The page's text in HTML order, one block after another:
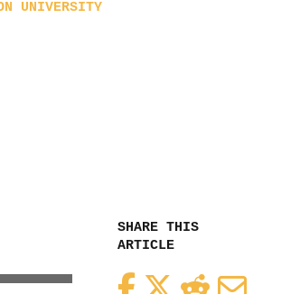
UNIVERSITY
SHARE THIS
ARTICLE
FacebookTwitterReddit